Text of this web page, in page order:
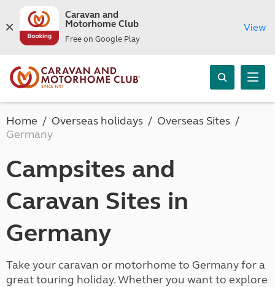
Caravan and
Motorhome Club
Free on Google Play
View
Home Overseas holidays
Overseas Sites
Germany
Campsites and
Caravan Sites in
Germany
Take your caravan or motorhome to Germany for a
great touring holiday. Whether you want to explore